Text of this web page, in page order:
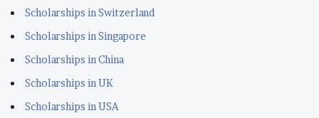
Scholarships in Switzerland
Scholarships in Singapore
Scholarships in China
Scholarships in UK
Scholarships in USA